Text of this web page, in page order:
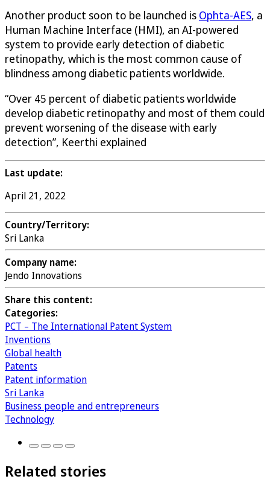
Another product soon to be launched is Ophta-AES, a
Human Machine Interface (HMI), an AI-powered
system to provide early detection of diabetic
retinopathy, which is the most common cause of
blindness among diabetic patients worldwide.
“Over 45 percent of diabetic patients worldwide
develop diabetic retinopathy and most of them could
prevent worsening of the disease with early
detection”, Keerthi explained
Last update:
April 21, 2022
Country/Territory:
Sri Lanka
Company name:
Jendo Innovations
Share this content:
Categories:
PCT – The International Patent System
Inventions
Global health
Patents
Patent information
Sri Lanka
Business people and entrepreneurs
Technology
Related stories